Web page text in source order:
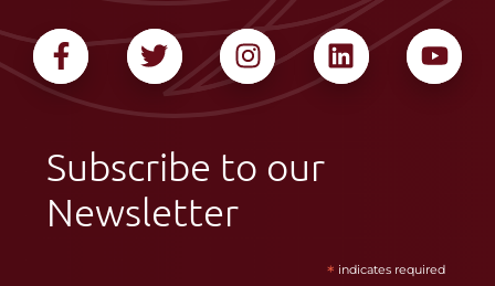
Subscribe to our
Newsletter
* indicates required